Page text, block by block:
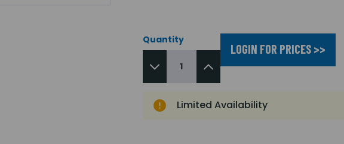
Quantity
LOGIN FOR PRICES >>
Limited Availability